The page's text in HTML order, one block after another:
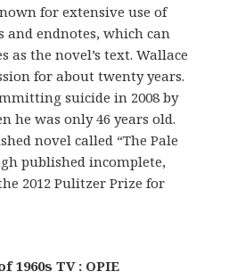
for extensive use of
endnotes, which can
as the novel’s text. Wallace
for about twenty years.
suicide in 2008 by
he was only 46 years old.
novel called “The Pale
published incomplete,
2012 Pulitzer Prize for
1960s TV : OPIE